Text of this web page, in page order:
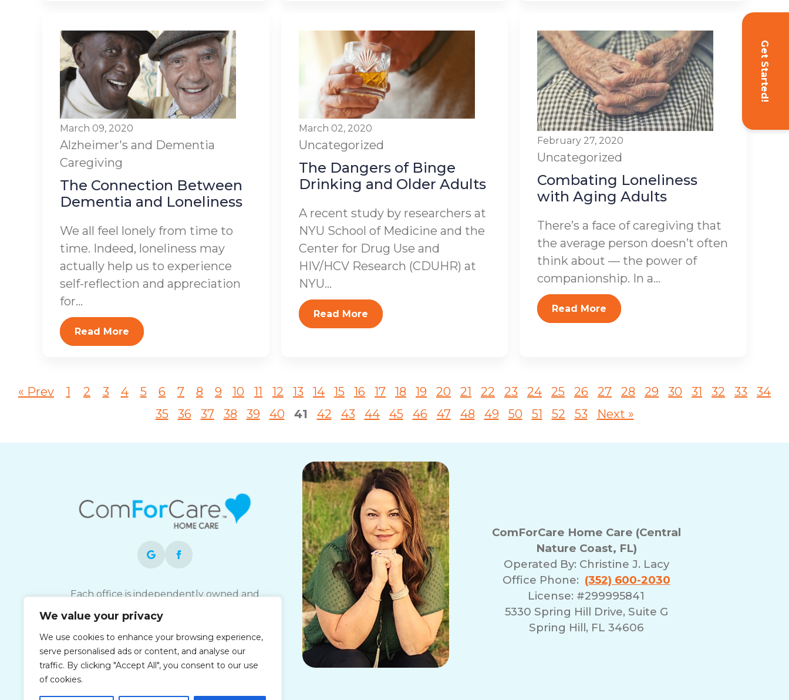
We value your privacy
We use cookies to enhance your browsing experience,
serve personalised ads or content, and analyse our
traffic. By clicking "Accept All", you consent to our use
of cookies.
Get Started!
March 09, 2020
Alzheimer's and Dementia
Caregiving
The Connection Between
Dementia and Loneliness
We all feel lonely from time to
time. Indeed, loneliness may
actually help us to experience
self-reflection and appreciation
for...
Read More
March 02, 2020
Uncategorized
The Dangers of Binge
Drinking and Older Adults
A recent study by researchers at
NYU School of Medicine and the
Center for Drug Use and
HIV/HCV Research (CDUHR) at
NYU...
Read More
February 27, 2020
Uncategorized
Combating Loneliness
with Aging Adults
There’s a face of caregiving that
the average person doesn’t often
think about — the power of
companionship. In a...
Read More
« Prev 1 2 3 4 5 6 7 8 9 10 11 12 13 14 15 16 17 18 19 20 21 22 23 24 25 26 27 28 29 30 31 32 33
34
35
36 37 38 39 40 41 42 43 44 45 46 47 48 49 50 51 52 53 Next »
Each office is independently owned and
employer.
ComForCare Home Care (Central
Nature Coast, FL)
Operated By: Christine J. Lacy
Office Phone: (352) 600-2030
License: #299995841
5330 Spring Hill Drive, Suite G
Spring Hill, FL 34606